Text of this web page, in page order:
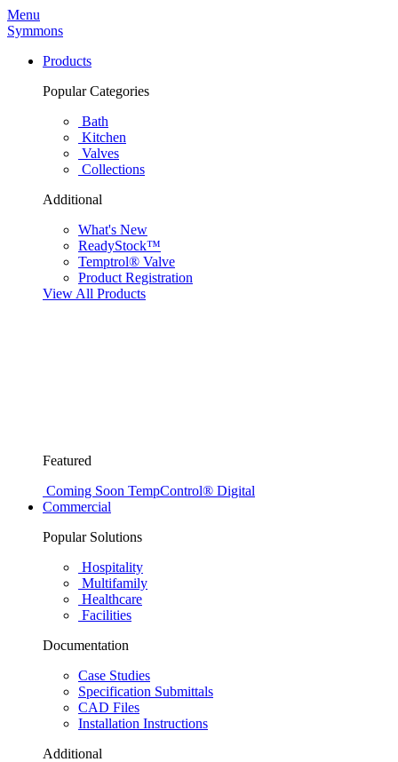
Menu
Symmons
Products
Popular Categories
Bath
Kitchen
Valves
Collections
Additional
What's New
ReadyStock™
Temptrol® Valve
Product Registration
View All Products
Featured
Coming Soon TempControl® Digital
Commercial
Popular Solutions
Hospitality
Multifamily
Healthcare
Facilities
Documentation
Case Studies
Specification Submittals
CAD Files
Installation Instructions
Additional